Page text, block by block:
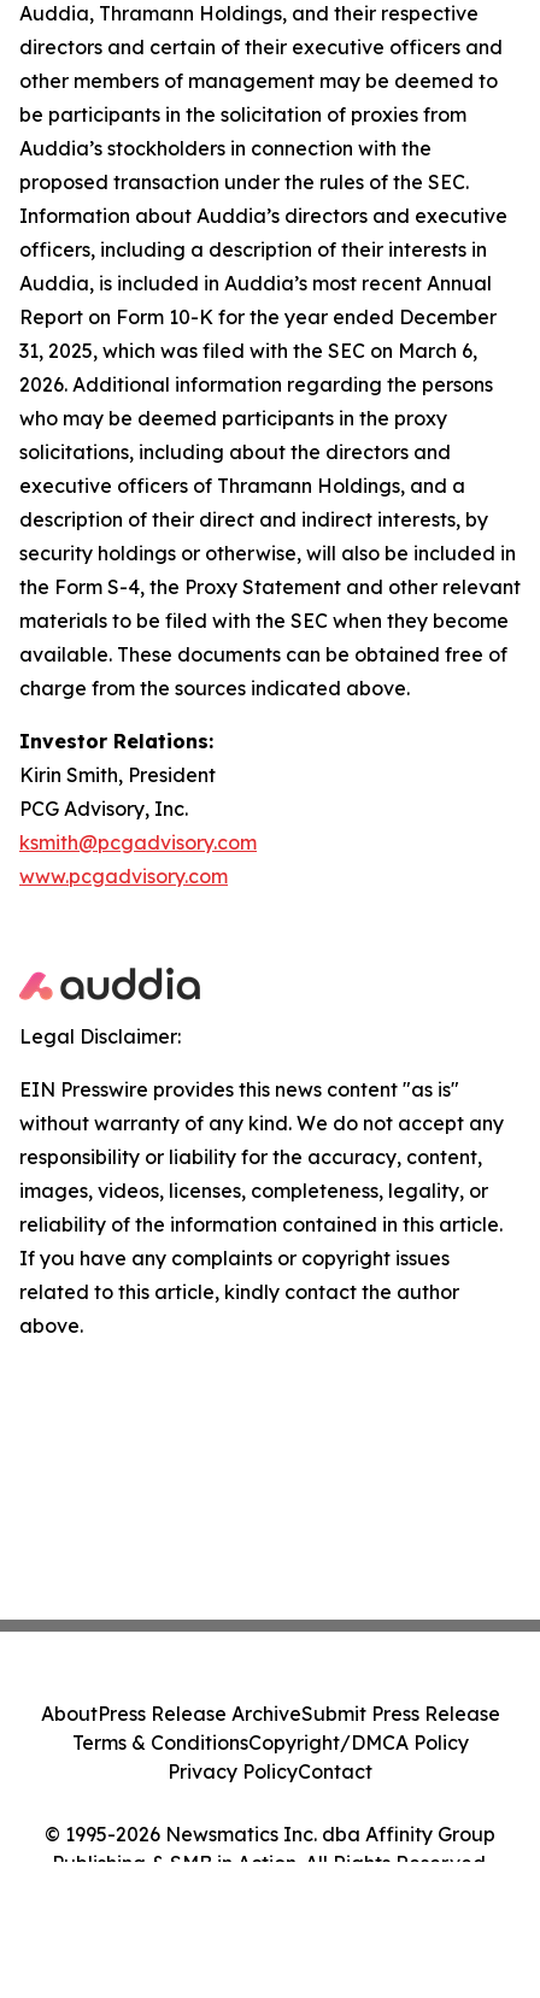
Auddia, Thramann Holdings, and their respective
directors and certain of their executive officers and
other members of management may be deemed to
be participants in the solicitation of proxies from
Auddia’s stockholders in connection with the
proposed transaction under the rules of the SEC.
Information about Auddia’s directors and executive
officers, including a description of their interests in
Auddia, is included in Auddia’s most recent Annual
Report on Form 10-K for the year ended December
31, 2025, which was filed with the SEC on March 6,
2026. Additional information regarding the persons
who may be deemed participants in the proxy
solicitations, including about the directors and
executive officers of Thramann Holdings, and a
description of their direct and indirect interests, by
security holdings or otherwise, will also be included in
the Form S-4, the Proxy Statement and other relevant
materials to be filed with the SEC when they become
available. These documents can be obtained free of
charge from the sources indicated above.
Investor Relations:
Kirin Smith, President
PCG Advisory, Inc.
ksmith@pcgadvisory.com
www.pcgadvisory.com
Legal Disclaimer:
EIN Presswire provides this news content "as is"
without warranty of any kind. We do not accept any
responsibility or liability for the accuracy, content,
images, videos, licenses, completeness, legality, or
reliability of the information contained in this article.
If you have any complaints or copyright issues
related to this article, kindly contact the author
above.
© 1995-2026 Newsmatics Inc. dba Affinity Group
Publishing & SMB in Action. All Rights Reserved.
AboutPress Release ArchiveSubmit Press Release
Terms & ConditionsCopyright/DMCA Policy
Privacy PolicyContact